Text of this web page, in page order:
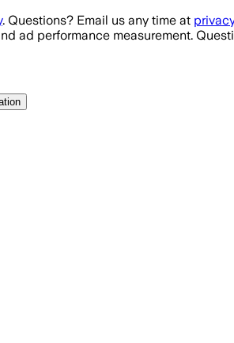
. Questions? Email us any time at
ad performance measurement.